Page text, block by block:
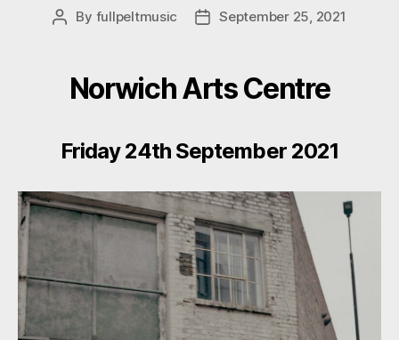
Post
By fullpeltmusic
PostSeptember 25, 2021
Norwich Arts Centre
Friday 24th September 2021